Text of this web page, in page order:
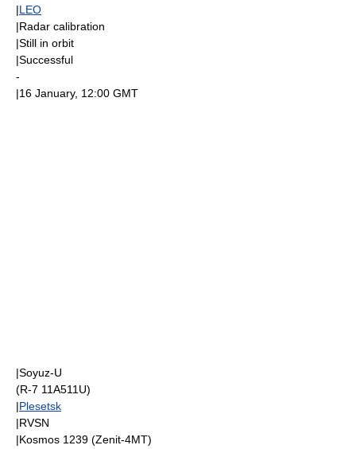
|LEO
|Radar calibration
|Still in orbit
|Successful
-
|16 January, 12:00 GMT
|Soyuz-U
(R-7 11A511U)
|Plesetsk
|RVSN
|Kosmos 1239 (Zenit-4MT)